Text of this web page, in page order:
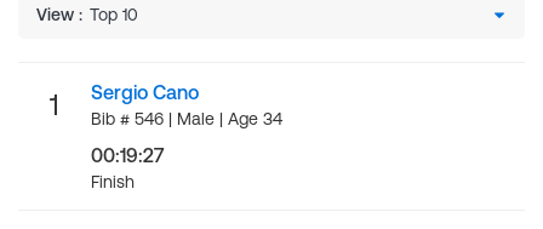
View :
1 Sergio Cano
Bib # 546 | Male | Age 34
00:19:27
Finish